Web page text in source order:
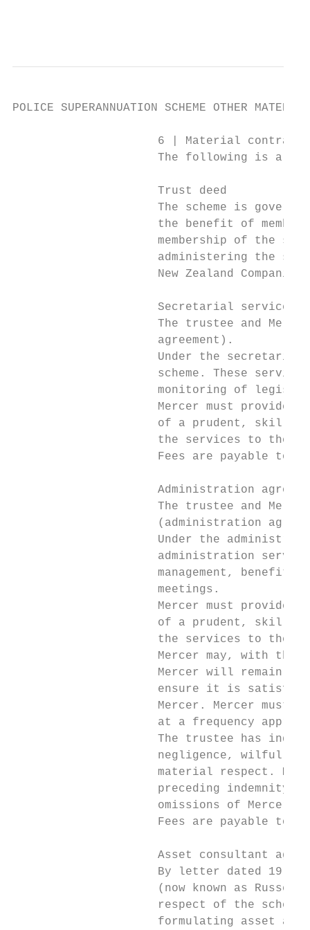
POLICE SUPERANNUATION SCHEME OTHER
                     6 | Material contracts
The following is a
                     Trust deed
The scheme is
the benefit of
membership of the
administering the
New Zealand
Secretarial services
The trustee and
                     agreement).
Under the
scheme. These
monitoring of
Mercer must provide
of a prudent,
the services to the
Fees are payable to
Administration
The trustee and
(administration
Under the
administration
management, benefit
                     meetings.
Mercer must provide
of a prudent,
the services to the
Mercer may, with the
Mercer will remain
ensure it is
Mercer. Mercer must
at a frequency
The trustee has
negligence, wilful
material respect.
preceding indemnity
omissions of Mercer,
Fees are payable to
Asset consultant
By letter dated 19
(now known as
respect of the
formulating asset